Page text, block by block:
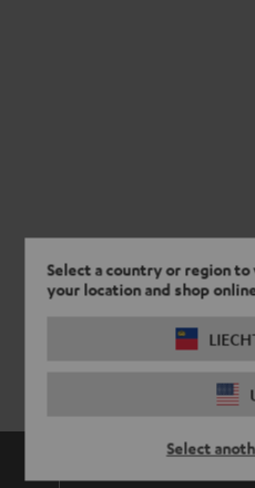
Select a country or region
your location and shop
Select